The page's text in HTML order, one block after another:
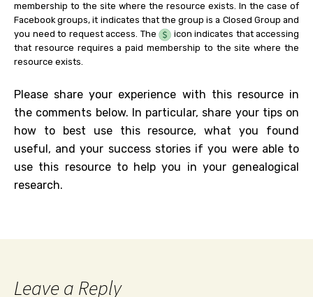
membership to the site where the resource exists. In the case of
Facebook groups, it indicates that the group is a Closed Group and
you need to request access. The
icon indicates that accessing
that resource requires a paid membership to the site where the
resource exists.
Please share your experience with this resource in
the comments below. In particular, share your tips on
how to best use this resource, what you found
useful, and your success stories if you were able to
use this resource to help you in your genealogical
research.
Leave a Reply